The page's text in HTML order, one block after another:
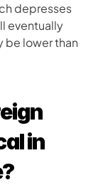
depresses
eventually
be lower than
in